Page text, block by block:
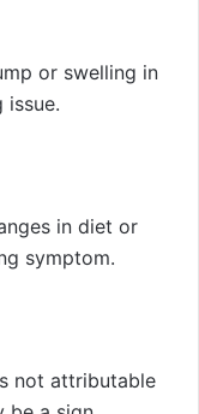
or swelling in
issue.
in diet or
symptom.
not attributable